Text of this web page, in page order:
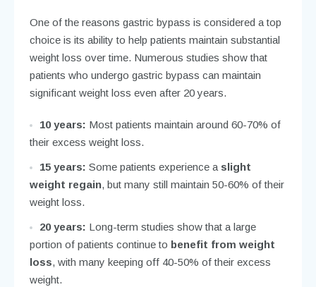
One of the reasons gastric bypass is considered a top
choice is its ability to help patients maintain substantial
weight loss over time. Numerous studies show that
patients who undergo gastric bypass can maintain
significant weight loss even after 20 years.
10 years: Most patients maintain around 60-70% of
their excess weight loss.
15 years: Some patients experience a slight
weight regain, but many still maintain 50-60% of their
weight loss.
20 years: Long-term studies show that a large
portion of patients continue to benefit from weight
loss, with many keeping off 40-50% of their excess
weight.